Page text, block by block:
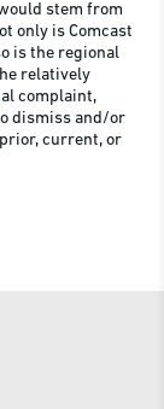
stem from
only is Comcast
is the regional
relatively
complaint,
dismiss and/or
current, or